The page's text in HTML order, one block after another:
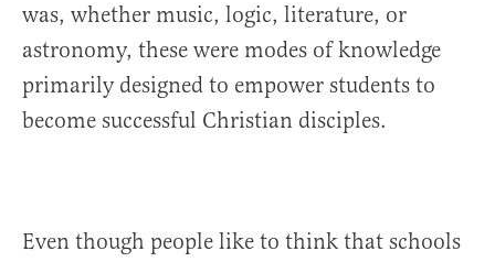
was, whether music, logic, literature, or
astronomy, these were modes of knowledge
primarily designed to empower students to
become successful Christian disciples.
Even though people like to think that schools